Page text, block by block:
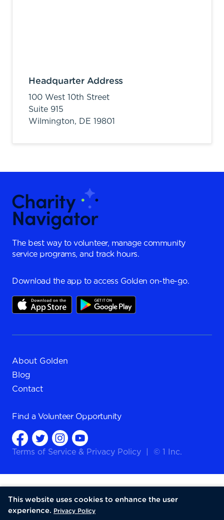
Headquarter Address
100 West 10th Street
Suite 915
Wilmington, DE 19801
The best way to volunteer, manage community
service programs, and track hours.
Download the app to access Golden on-the-go.
About Golden
Blog
Contact
Find a Volunteer Opportunity
Terms of Service & Privacy Policy © 1 Inc.
This website uses cookies to enhance the user
experience. Privacy Policy